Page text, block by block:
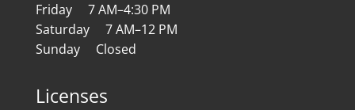
Friday 7 AM–4:30 PM
Saturday 7 AM–12 PM
Sunday Closed
Licenses